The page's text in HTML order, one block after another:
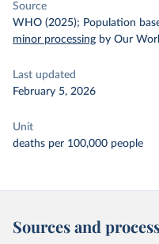
Source
WHO (2025); Population
minor processing by Our
Last updated
February 5, 2026
Unit
deaths per 100,000 people
Sources and